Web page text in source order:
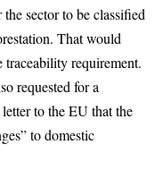
sector to be classified
. That would
traceability requirement.
requested for a
to the EU that the
to domestic